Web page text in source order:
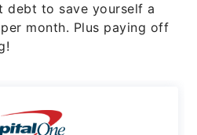
debt to save yourself a
month. Plus paying off